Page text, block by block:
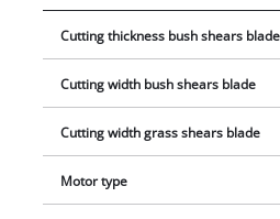
shears unintentionally. The GE-CG
for a firm and yet comfortable hold.
and comfort. This product comes
Cutting thickness bush shears blade
Cutting width bush shears blade
Cutting width grass shears blade
Motor type